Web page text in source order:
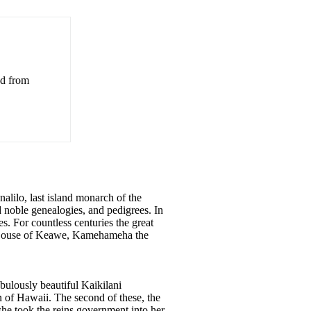
from
last island monarch of the
genealogies, and pedigrees. In
For countless centuries the great
of Keawe, Kamehameha the
beautiful Kaikilani
Hawaii. The second of these, the